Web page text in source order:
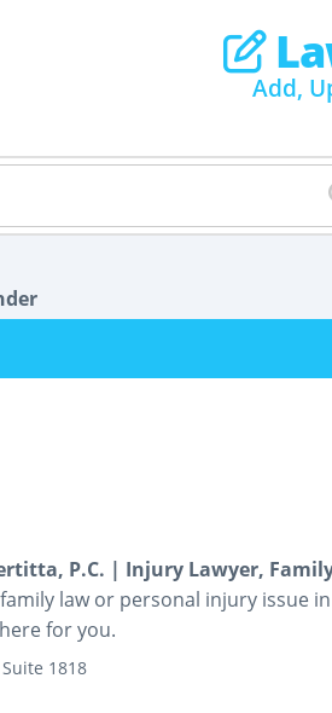
Add,
P.C. | Injury Lawyer,
law or personal injury issue
for you.
Suite 1818